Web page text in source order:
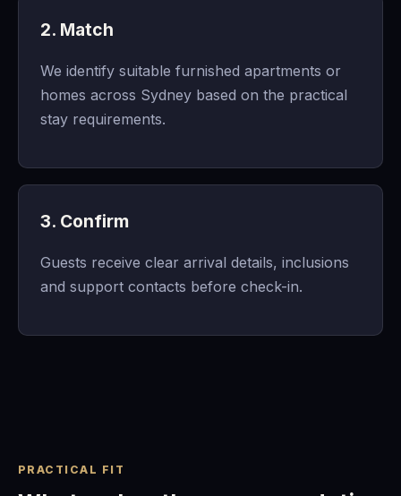
2. Match
We identify suitable furnished apartments or
homes across Sydney based on the practical
stay requirements.
3. Confirm
Guests receive clear arrival details, inclusions
and support contacts before check-in.
PRACTICAL FIT